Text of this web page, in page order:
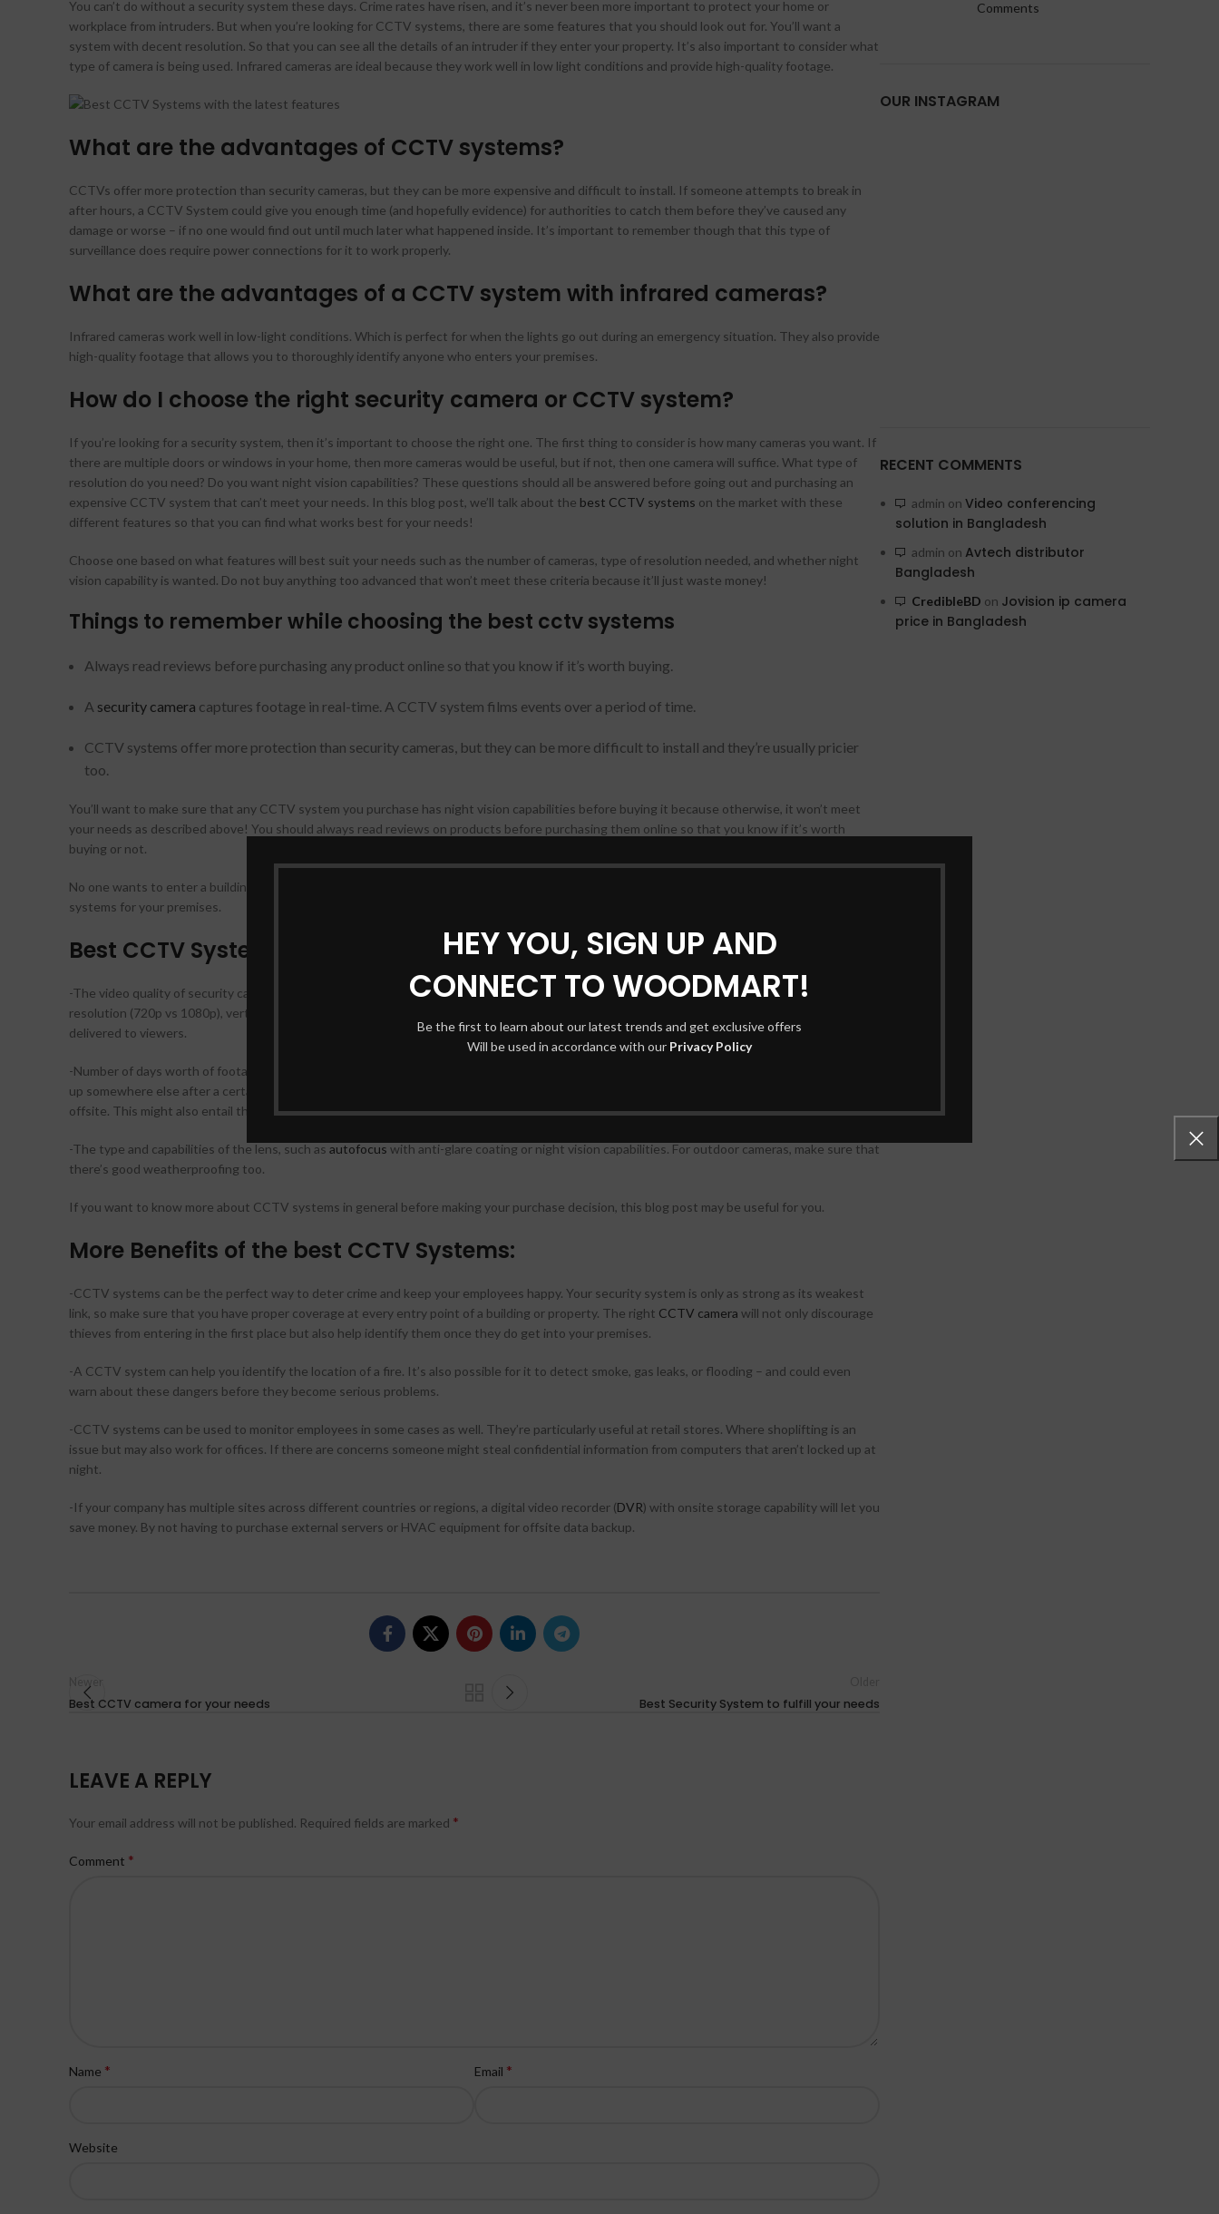
HEY YOU, SIGN UP AND
CONNECT TO WOODMART!
Be the first to learn about our latest trends and get exclusive offers
Will be used in accordance with our Privacy Policy
You can’t do without a security system these days. Crime rates have risen, and it’s never been more important to protect your home or
workplace from intruders. But when you’re looking for CCTV systems, there are some features that you should look out for. You’ll want a
system with decent resolution. So that you can see all the details of an intruder if they enter your property. It’s also important to consider what
type of camera is being used. Infrared cameras are ideal because they work well in low light conditions and provide high-quality footage.
What are the advantages of CCTV systems?
CCTVs offer more protection than security cameras, but they can be more expensive and difficult to install. If someone attempts to break in
after hours, a CCTV System could give you enough time (and hopefully evidence) for authorities to catch them before they’ve caused any
damage or worse – if no one would find out until much later what happened inside. It’s important to remember though that this type of
surveillance does require power connections for it to work properly.
What are the advantages of a CCTV system with infrared cameras?
Infrared cameras work well in low-light conditions. Which is perfect for when the lights go out during an emergency situation. They also provide
high-quality footage that allows you to thoroughly identify anyone who enters your premises.
How do I choose the right security camera or CCTV system?
If you’re looking for a security system, then it’s important to choose the right one. The first thing to consider is how many cameras you want. If
there are multiple doors or windows in your home, then more cameras would be useful, but if not, then one camera will suffice. What type of
resolution do you need? Do you want night vision capabilities? These questions should all be answered before going out and purchasing an
expensive CCTV system that can’t meet your needs. In this blog post, we’ll talk about the best CCTV systems on the market with these
different features so that you can find what works best for your needs!
Choose one based on what features will best suit your needs such as the number of cameras, type of resolution needed, and whether night
vision capability is wanted. Do not buy anything too advanced that won’t meet these criteria because it’ll just waste money!
Things to remember while choosing the best cctv systems
Always read reviews before purchasing any product online so that you know if it’s worth buying.
A security camera captures footage in real-time. A CCTV system films events over a period of time.
CCTV systems offer more protection than security cameras, but they can be more difficult to install and they’re usually pricier
too.
You’ll want to make sure that any CCTV system you purchase has night vision capabilities before buying it because otherwise, it won’t meet
your needs as described above! You should always read reviews on products before purchasing them online so that you know if it’s worth
buying or not.
No one wants to enter a building with insufficient security. That’s why you need to do your research before deciding on the best CCTV
systems for your premises.
Best CCTV Systems features to look out for
-The video quality of security cameras can vary considerably, so consider these three factors when comparing different systems: horizontal
resolution (720p vs 1080p), vertical resolution (180 degrees vs 360°), and frame rate (30 fps). Higher numbers mean better visual detail is
delivered to viewers.
-Number of days worth of footage that’s stored on a digital storage device or hard drive. It’s important to know if this information will be backed
up somewhere else after a certain period – because an event like a power outage could erase everything unless there’s another backup facility
offsite. This might also entail the possibility of a subscription-based service.
-The type and capabilities of the lens, such as autofocus with anti-glare coating or night vision capabilities. For outdoor cameras, make sure that
there’s good weatherproofing too.
If you want to know more about CCTV systems in general before making your purchase decision, this blog post may be useful for you.
More Benefits of the best CCTV Systems:
-CCTV systems can be the perfect way to deter crime and keep your employees happy. Your security system is only as strong as its weakest
link, so make sure that you have proper coverage at every entry point of a building or property. The right CCTV camera will not only discourage
thieves from entering in the first place but also help identify them once they do get into your premises.
-A CCTV system can help you identify the location of a fire. It’s also possible for it to detect smoke, gas leaks, or flooding – and could even
warn about these dangers before they become serious problems.
-CCTV systems can be used to monitor employees in some cases as well. They’re particularly useful at retail stores. Where shoplifting is an
issue but may also work for offices. If there are concerns someone might steal confidential information from computers that aren’t locked up at
night.
-If your company has multiple sites across different countries or regions, a digital video recorder (DVR) with onsite storage capability will let you
save money. By not having to purchase external servers or HVAC equipment for offsite data backup.
Newer
Best CCTV camera for your needs Best Security System to fulfill your needs
LEAVE A REPLY
Your email address will not be published. Required fields are marked *
Comment *
Name * Email *
Website
Comments
OUR INSTAGRAM
RECENT COMMENTS
admin on Video conferencing
solution in Bangladesh
admin on Avtech distributor
Bangladesh
CredibleBD on Jovision ip camera
price in Bangladesh